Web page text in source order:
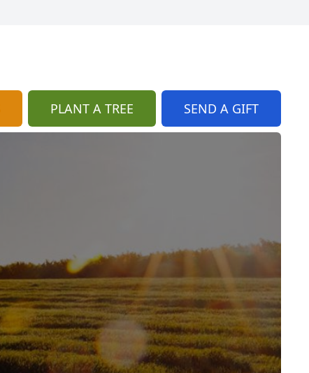
PLANT A TREE SEND A GIFT